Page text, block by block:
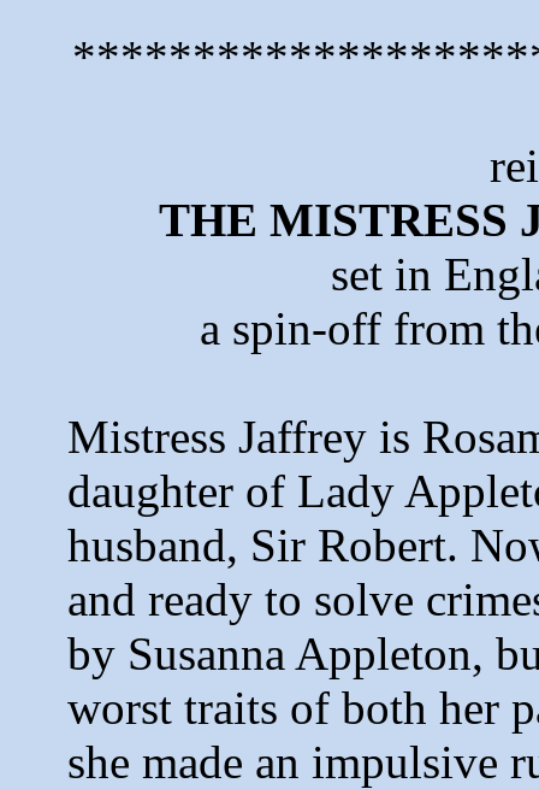
THE MISTRESS
set in
a spin-off from
Mistress Jaffrey is
daughter of Lady
husband, Sir Robert.
and ready to solve
by Susanna Appleton,
worst traits of both her
she made an impulsive